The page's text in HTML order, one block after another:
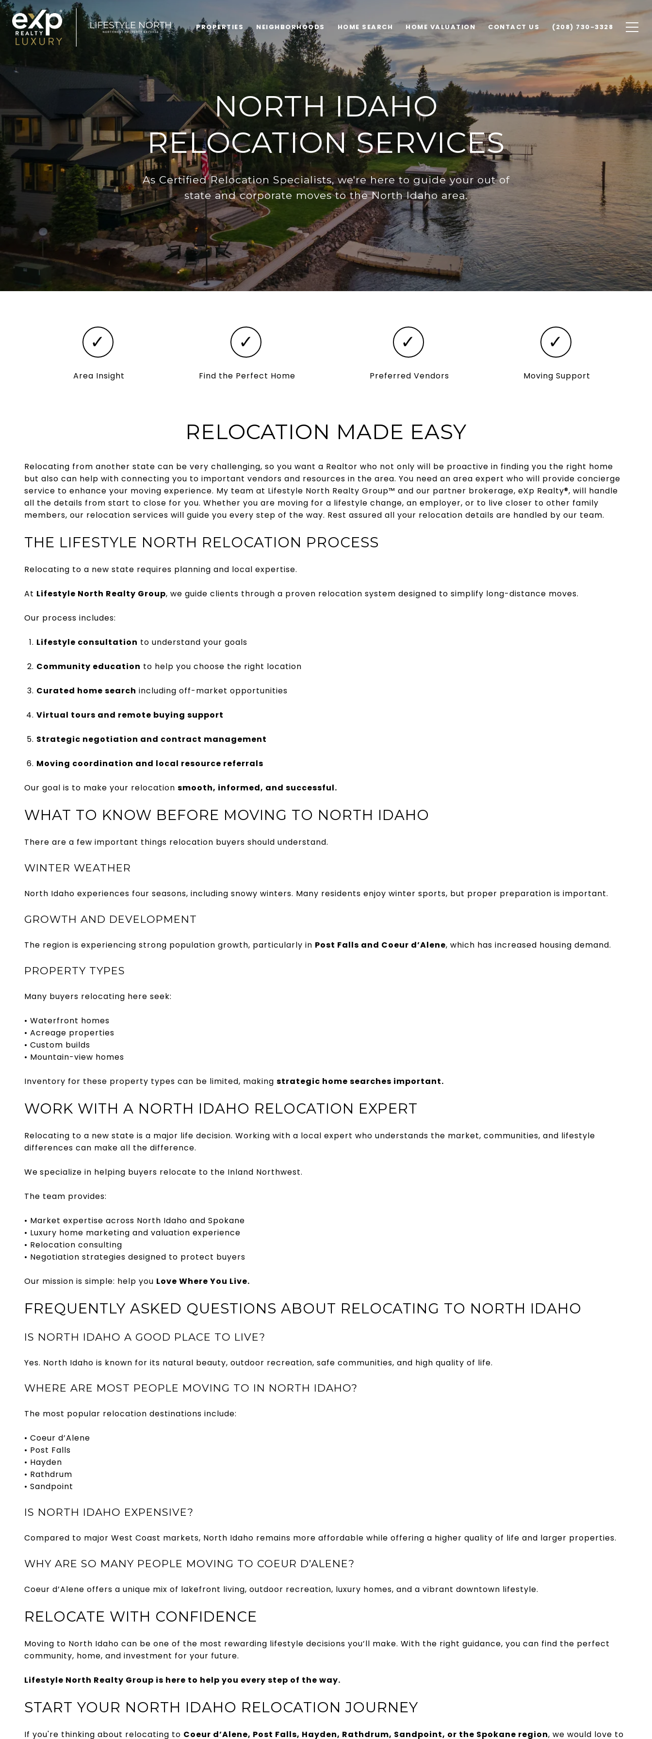
PROPERTIES NEIGHBORHOODS HOME SEARCH HOME VALUATION CONTACT US (208) 730-3328
NORTH IDAHO
RELOCATION SERVICES
As Certified Relocation Specialists, we're here to guide your out of
state and corporate moves to the North Idaho area.
✓
Area Insight
✓
Find the Perfect Home
✓
Preferred Vendors
✓
Moving Support
RELOCATION MADE EASY
Relocating from another state can be very challenging, so you want a Realtor who not only will be proactive in finding you the right home
but also can help with connecting you to important vendors and resources in the area. You need an area expert who will provide concierge
service to enhance your moving experience. My team at Lifestyle North Realty Group™ and our partner brokerage, eXp Realty®, will handle
all the details from start to close for you. Whether you are moving for a lifestyle change, an employer, or to live closer to other family
members, our relocation services will guide you every step of the way. Rest assured all your relocation details are handled by our team.
THE LIFESTYLE NORTH RELOCATION PROCESS
Relocating to a new state requires planning and local expertise.
At Lifestyle North Realty Group, we guide clients through a proven relocation system designed to simplify long-distance moves.
Our process includes:
Lifestyle consultation to understand your goals
Community education to help you choose the right location
Curated home search including off-market opportunities
Virtual tours and remote buying support
Strategic negotiation and contract management
Moving coordination and local resource referrals
Our goal is to make your relocation smooth, informed, and successful.
WHAT TO KNOW BEFORE MOVING TO NORTH IDAHO
There are a few important things relocation buyers should understand.
WINTER WEATHER
North Idaho experiences four seasons, including snowy winters. Many residents enjoy winter sports, but proper preparation is important.
GROWTH AND DEVELOPMENT
The region is experiencing strong population growth, particularly in Post Falls and Coeur d’Alene, which has increased housing demand.
PROPERTY TYPES
Many buyers relocating here seek:
• Waterfront homes
• Acreage properties
• Custom builds
• Mountain-view homes
Inventory for these property types can be limited, making strategic home searches important.
WORK WITH A NORTH IDAHO RELOCATION EXPERT
Relocating to a new state is a major life decision. Working with a local expert who understands the market, communities, and lifestyle
differences can make all the difference.
We specialize in helping buyers relocate to the Inland Northwest.
The team provides:
• Market expertise across North Idaho and Spokane
• Luxury home marketing and valuation experience
• Relocation consulting
• Negotiation strategies designed to protect buyers
Our mission is simple: help you Love Where You Live.
FREQUENTLY ASKED QUESTIONS ABOUT RELOCATING TO NORTH IDAHO
IS NORTH IDAHO A GOOD PLACE TO LIVE?
Yes. North Idaho is known for its natural beauty, outdoor recreation, safe communities, and high quality of life.
WHERE ARE MOST PEOPLE MOVING TO IN NORTH IDAHO?
The most popular relocation destinations include:
• Coeur d’Alene
• Post Falls
• Hayden
• Rathdrum
• Sandpoint
IS NORTH IDAHO EXPENSIVE?
Compared to major West Coast markets, North Idaho remains more affordable while offering a higher quality of life and larger properties.
WHY ARE SO MANY PEOPLE MOVING TO COEUR D’ALENE?
Coeur d’Alene offers a unique mix of lakefront living, outdoor recreation, luxury homes, and a vibrant downtown lifestyle.
RELOCATE WITH CONFIDENCE
Moving to North Idaho can be one of the most rewarding lifestyle decisions you’ll make. With the right guidance, you can find the perfect
community, home, and investment for your future.
Lifestyle North Realty Group is here to help you every step of the way.
START YOUR NORTH IDAHO RELOCATION JOURNEY
If you're thinking about relocating to Coeur d’Alene, Post Falls, Hayden, Rathdrum, Sandpoint, or the Spokane region, we would love to